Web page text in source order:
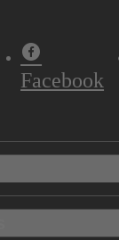
Facebook